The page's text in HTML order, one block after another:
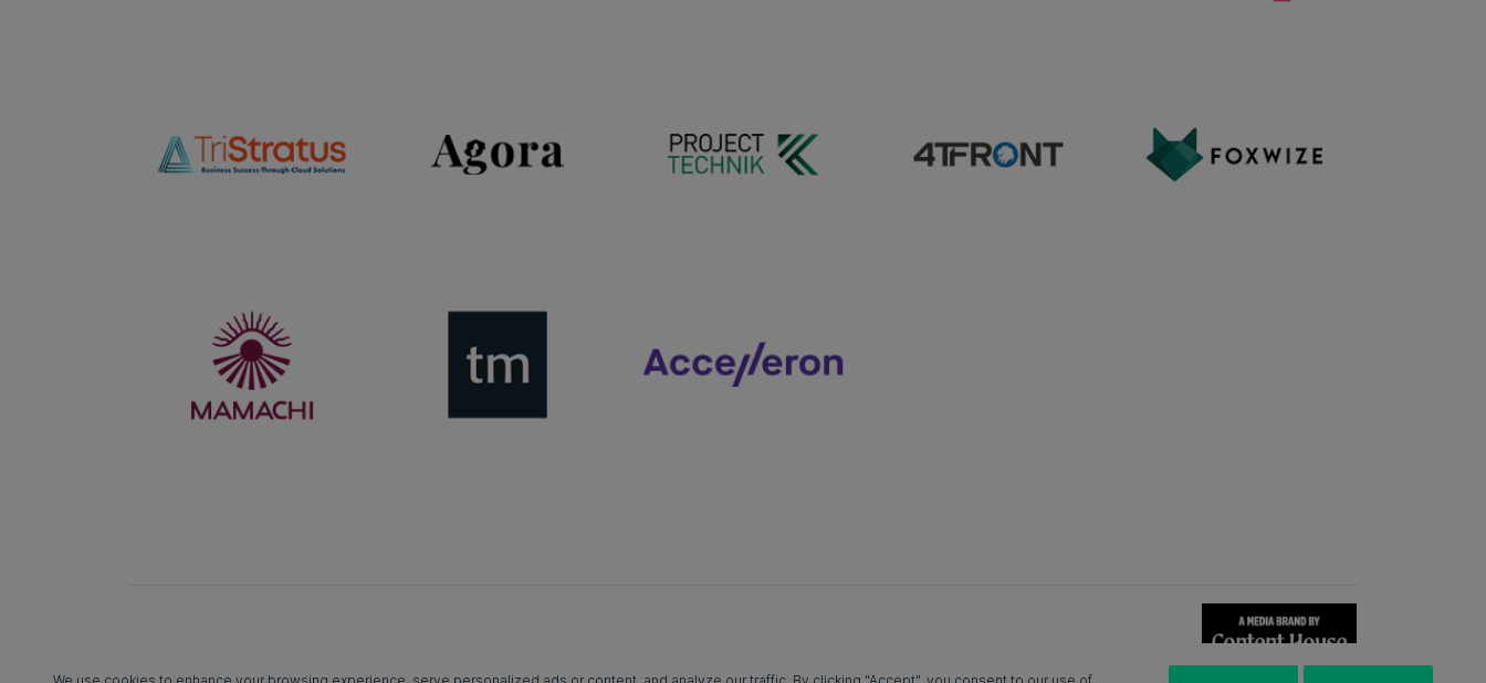
We use cookies to enhance your browsing experience, serve personalized ads or content, and analyze our traffic. By clicking "Accept", you consent to our use of